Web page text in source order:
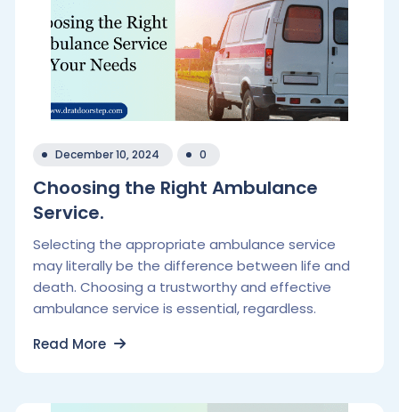
December 10, 2024 0
Choosing the Right Ambulance
Service.
Selecting the appropriate ambulance service
may literally be the difference between life and
death. Choosing a trustworthy and effective
ambulance service is essential, regardless.
Read More